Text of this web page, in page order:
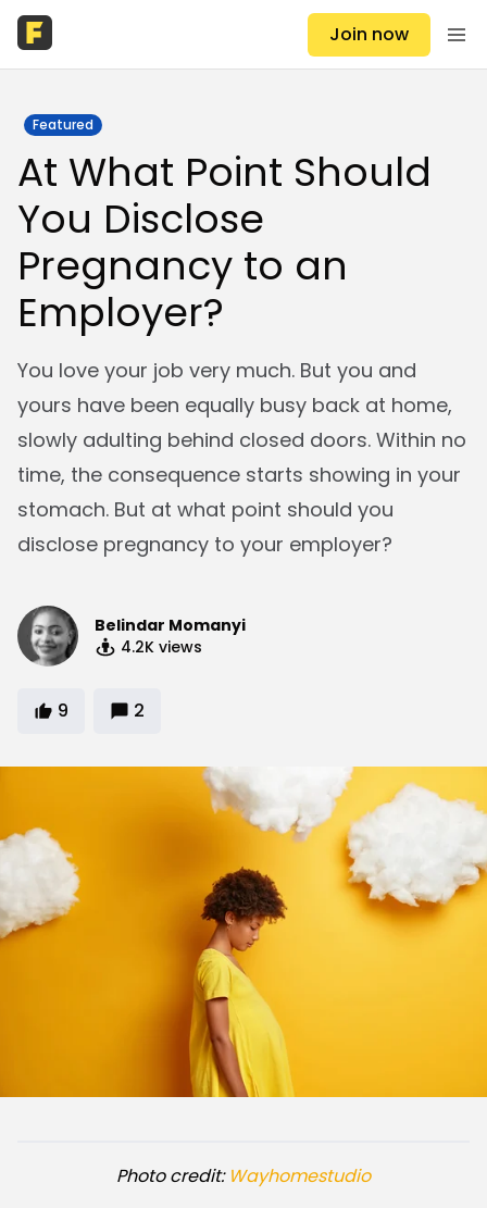
Join now
Featured
At What Point Should
You Disclose
Pregnancy to an
Employer?
You love your job very much. But you and
yours have been equally busy back at home,
slowly adulting behind closed doors. Within no
time, the consequence starts showing in your
stomach. But at what point should you
disclose pregnancy to your employer?
Belindar Momanyi
4.2K views
9 2
Photo credit: Wayhomestudio